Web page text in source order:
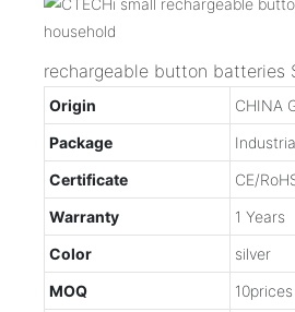
rechargeable button batteries
Origin
CHINA
Package
Certificate
CE/
Warranty
1 Years
Color
silver
MOQ
10prices